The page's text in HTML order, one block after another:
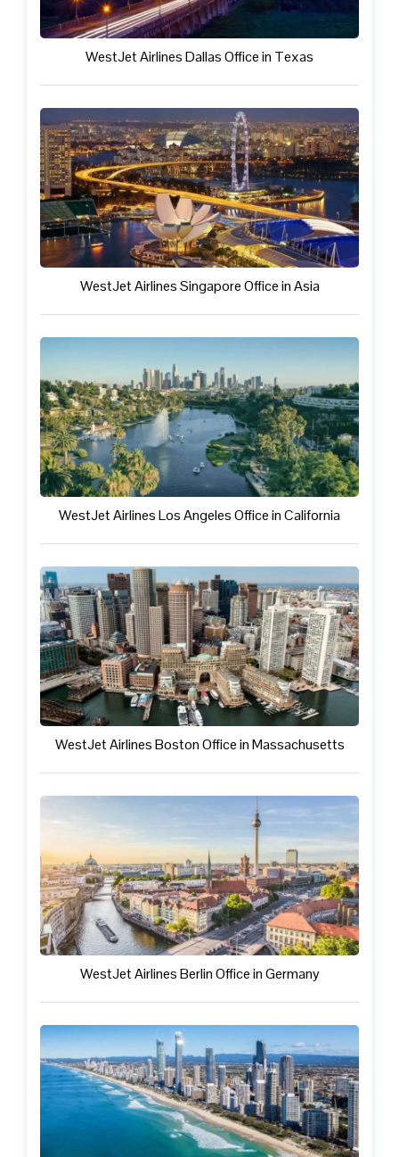
WestJet Airlines Dallas Office in Texas
WestJet Airlines Singapore Office in Asia
WestJet Airlines Los Angeles Office in California
WestJet Airlines Boston Office in Massachusetts
WestJet Airlines Berlin Office in Germany